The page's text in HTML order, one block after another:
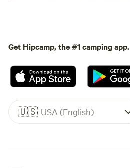
Get Hipcamp, the #1 camping app.
🇺🇸 USA (English)